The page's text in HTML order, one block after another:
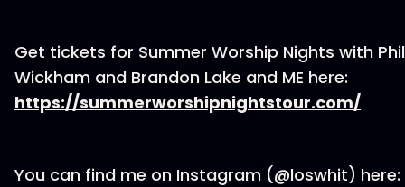
Get tickets for Summer Worship Nights with Phil
Wickham and Brandon Lake and ME here:
https://summerworshipnightstour.com/
You can find me on Instagram (@loswhit) here: